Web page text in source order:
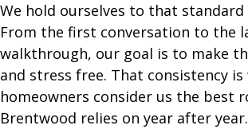
We hold ourselves to that standard
From the first conversation to the
walkthrough, our goal is to make
and stress free. That consistency is
homeowners consider us the best
Brentwood relies on year after year.